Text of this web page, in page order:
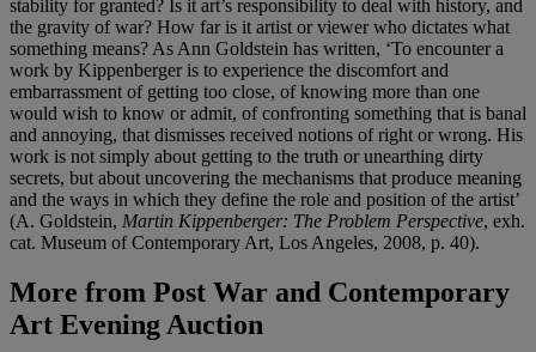
stability for granted? Is it art’s responsibility to deal with history, and
the gravity of war? How far is it artist or viewer who dictates what
something means? As Ann Goldstein has written, ‘To encounter a
work by Kippenberger is to experience the discomfort and
embarrassment of getting too close, of knowing more than one
would wish to know or admit, of confronting something that is banal
and annoying, that dismisses received notions of right or wrong. His
work is not simply about getting to the truth or unearthing dirty
secrets, but about uncovering the mechanisms that produce meaning
and the ways in which they define the role and position of the artist’
(A. Goldstein, Martin Kippenberger: The Problem Perspective, exh.
cat. Museum of Contemporary Art, Los Angeles, 2008, p. 40).
More from Post War and Contemporary
Art Evening Auction